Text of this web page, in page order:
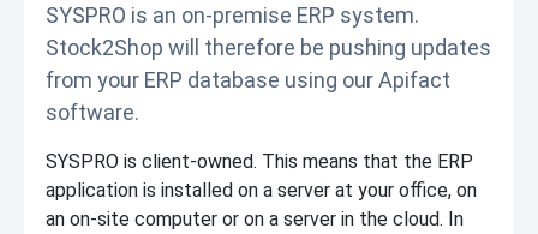
SYSPRO is an on-premise ERP system.
Stock2Shop will therefore be pushing updates
from your ERP database using our Apifact
software.
SYSPRO is client-owned. This means that the ERP
application is installed on a server at your office, on
an on-site computer or on a server in the cloud. In